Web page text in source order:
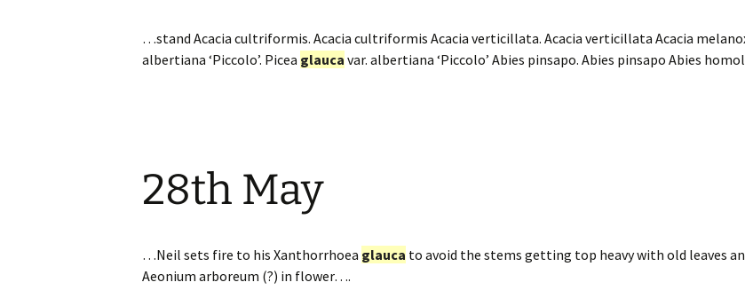
…stand Acacia cultriformis. Acacia cultriformis Acacia verticillata. Acacia verticillata Acacia
albertiana ‘Piccolo’. Picea glauca var. albertiana ‘Piccolo’ Abies pinsapo. Abies pinsapo Abies
28th May
…Neil sets fire to his Xanthorrhoea glauca to avoid the stems getting top heavy with old leaves
Aeonium arboreum (?) in flower….